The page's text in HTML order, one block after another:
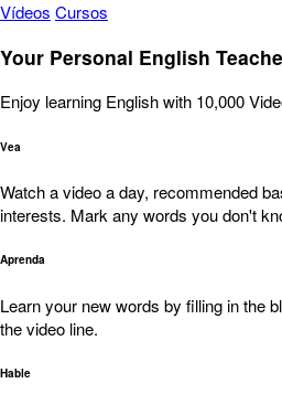
Vídeos Cursos
Your Personal English
Enjoy learning English with 10,000
Vea
Watch a video a day, recommended
interests. Mark any words you don't
Aprenda
Learn your new words by filling in the
the video line.
Hable